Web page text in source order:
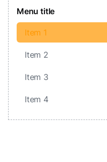
Menu title
Item 1
Item 2
Item 3
Item 4